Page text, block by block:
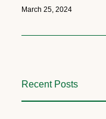
March 25, 2024
Recent Posts